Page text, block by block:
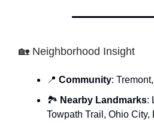
🏡 Neighborhood Insight
📍 Community:
🏞 Nearby Landmarks:
Towpath Trail, Ohio City,